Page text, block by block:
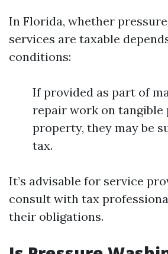
In Florida, whether
services are taxable
conditions:
If provided as part of
repair work on tangible
property, they may be
tax.
It’s advisable for service
consult with tax
their obligations.